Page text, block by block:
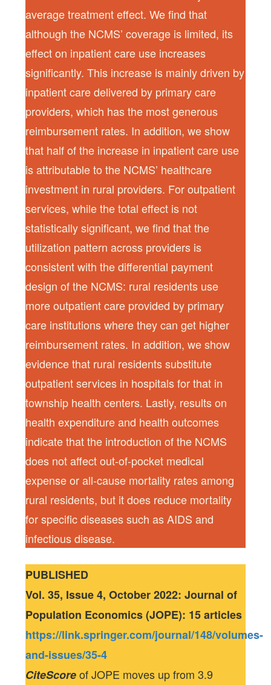
average treatment effect. We find that
although the NCMS’ coverage is limited, its
effect on inpatient care use increases
significantly. This increase is mainly driven by
inpatient care delivered by primary care
providers, which has the most generous
reimbursement rates. In addition, we show
that half of the increase in inpatient care use
is attributable to the NCMS’ healthcare
investment in rural providers. For outpatient
services, while the total effect is not
statistically significant, we find that the
utilization pattern across providers is
consistent with the differential payment
design of the NCMS: rural residents use
more outpatient care provided by primary
care institutions where they can get higher
reimbursement rates. In addition, we show
evidence that rural residents substitute
outpatient services in hospitals for that in
township health centers. Lastly, results on
health expenditure and health outcomes
indicate that the introduction of the NCMS
does not affect out-of-pocket medical
expense or all-cause mortality rates among
rural residents, but it does reduce mortality
for specific diseases such as AIDS and
infectious disease.
PUBLISHED
Vol. 35, Issue 4, October 2022: Journal of
Population Economics (JOPE): 15 articles
https://link.springer.com/journal/148/volumes-
and-issues/35-4
CiteScoreof JOPE moves up from 3.9